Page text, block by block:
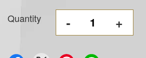
Quantity - +